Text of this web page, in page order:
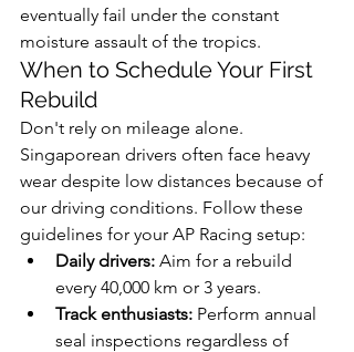
eventually fail under the constant
moisture assault of the tropics.
When to Schedule Your First
Rebuild
Don't rely on mileage alone.
Singaporean drivers often face heavy
wear despite low distances because of
our driving conditions. Follow these
guidelines for your AP Racing setup:
Daily drivers: Aim for a rebuild
every 40,000 km or 3 years.
Track enthusiasts: Perform annual
seal inspections regardless of